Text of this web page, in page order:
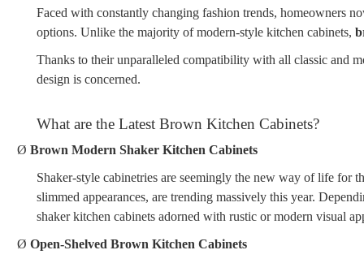
Faced with constantly changing fashion trends, homeowners
options. Unlike the majority of modern-style kitchen cabinets,
Thanks to their unparalleled compatibility with all classic and
design is concerned.
What are the Latest Brown Kitchen Cabinets?
Ø Brown Modern Shaker Kitchen Cabinets
Shaker-style cabinetries are seemingly the new way of life for
slimmed appearances, are trending massively this year.
shaker kitchen cabinets adorned with rustic or modern visual
Ø Open-Shelved Brown Kitchen Cabinets